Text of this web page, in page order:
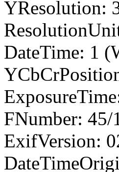
YResolution:
DateTime: 1
FNumber: 45/
ExifVersion: